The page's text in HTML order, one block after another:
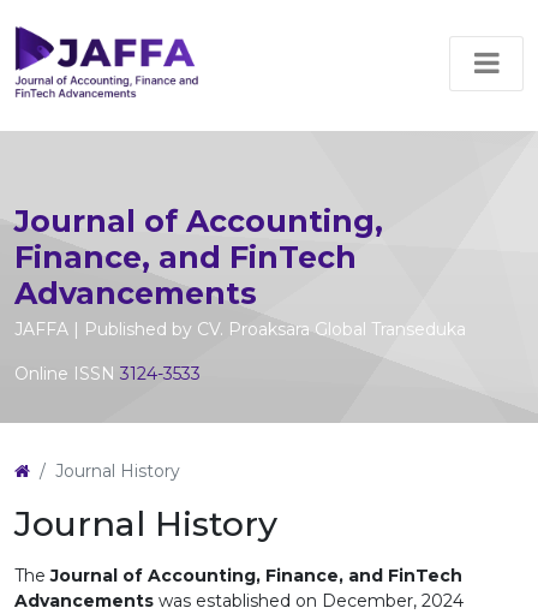
Journal of Accounting,
Finance, and FinTech
Advancements
JAFFA | Published by CV. Proaksara Global Transeduka
Online ISSN 3124-3533
Journal History
Journal History
The Journal of Accounting, Finance, and FinTech
Advancements was established on December, 2024